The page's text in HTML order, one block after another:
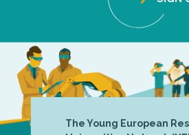
The Young European